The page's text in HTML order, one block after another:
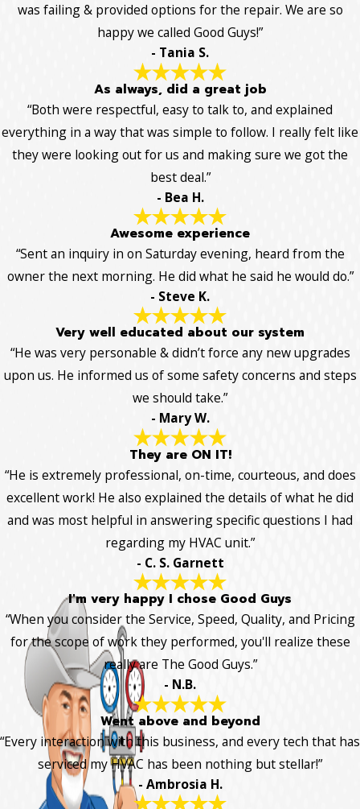
was failing & provided options for the repair. We are so
happy we called Good Guys!”
- Tania S.
As always, did a great job
“Both were respectful, easy to talk to, and explained
everything in a way that was simple to follow. I really felt like
they were looking out for us and making sure we got the
best deal.”
- Bea H.
Awesome experience
“Sent an inquiry in on Saturday evening, heard from the
owner the next morning. He did what he said he would do.”
- Steve K.
Very well educated about our system
“He was very personable & didn’t force any new upgrades
upon us. He informed us of some safety concerns and steps
we should take.”
- Mary W.
They are ON IT!
“He is extremely professional, on-time, courteous, and does
excellent work! He also explained the details of what he did
and was most helpful in answering specific questions I had
regarding my HVAC unit.”
- C. S. Garnett
I'm very happy I chose Good Guys
“When you consider the Service, Speed, Quality, and Pricing
for the scope of work they performed, you'll realize these
really are The Good Guys.”
- N.B.
Went above and beyond
“Every interaction with this business, and every tech that has
serviced my HVAC has been nothing but stellar!”
- Ambrosia H.